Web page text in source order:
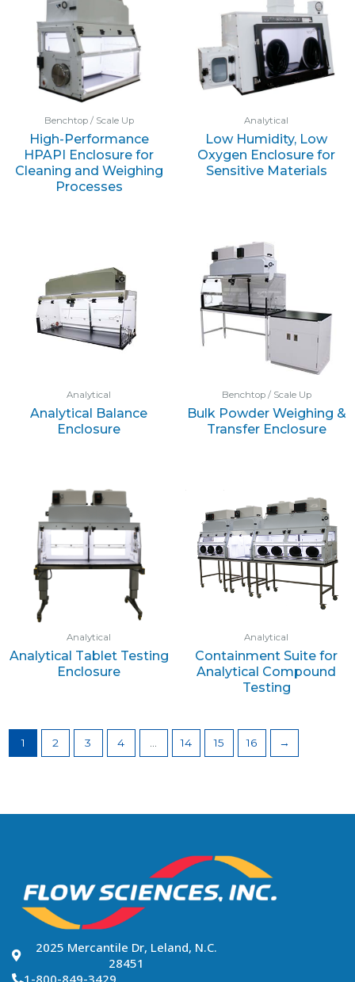
Benchtop / Scale Up
High-Performance
HPAPI Enclosure for
Cleaning and Weighing
Processes
Analytical
Low Humidity, Low
Oxygen Enclosure for
Sensitive Materials
Analytical
Analytical Balance
Enclosure
Benchtop / Scale Up
Bulk Powder Weighing &
Transfer Enclosure
Analytical
Analytical Tablet Testing
Enclosure
Analytical
Containment Suite for
Analytical Compound
Testing
1 2 3 4 14 15 16 →
2025 Mercantile Dr, Leland, N.C.
28451